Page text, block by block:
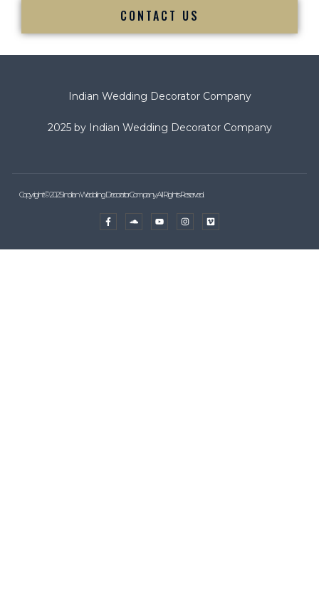
CONTACT US
Indian Wedding Decorator Company
2025 by Indian Wedding Decorator Company
Copyright © 2025 Indian Wedding Decorator Company, All Rights Reserved.